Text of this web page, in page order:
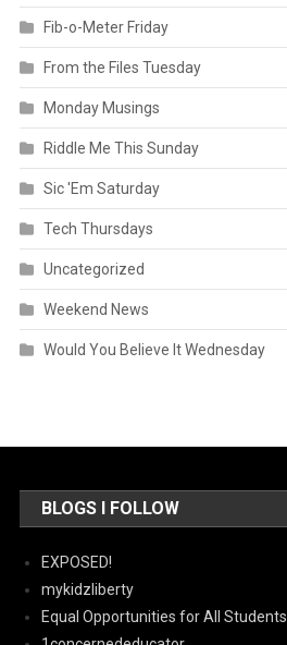
Fib-o-Meter Friday
From the Files Tuesday
Monday Musings
Riddle Me This Sunday
Sic 'Em Saturday
Tech Thursdays
Uncategorized
Weekend News
Would You Believe It Wednesday
BLOGS I FOLLOW
EXPOSED!
mykidzliberty
Equal Opportunities for All Students